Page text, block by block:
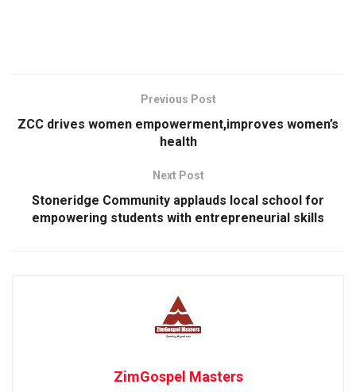
Previous Post
ZCC drives women empowerment,improves women’s
health
Next Post
Stoneridge Community applauds local school for
empowering students with entrepreneurial skills
ZimGospel Masters